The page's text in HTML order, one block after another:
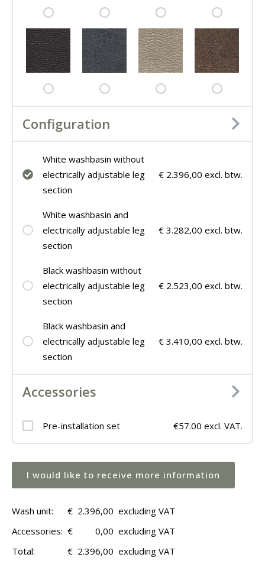
Configuration
White washbasin without
electrically adjustable leg
section
€ 2.396,00 excl. btw.
White washbasin and
electrically adjustable leg
section
€ 3.282,00 excl. btw.
Black washbasin without
electrically adjustable leg
section
€ 2.523,00 excl. btw.
Black washbasin and
electrically adjustable leg
section
€ 3.410,00 excl. btw.
Accessories
Pre-installation set €57.00 excl. VAT.
I would like to receive more information
Wash unit: € 2.396,00 excluding VAT
Accessories: € 0,00 excluding VAT
Total:
€ 2.396,00 excluding VAT